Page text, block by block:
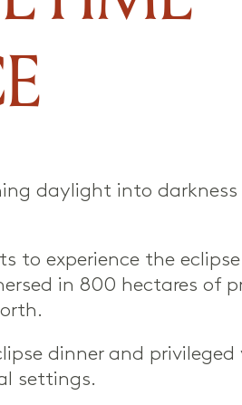
daylight into
to experience the
in 800 hectares of
dinner and privileged
settings.